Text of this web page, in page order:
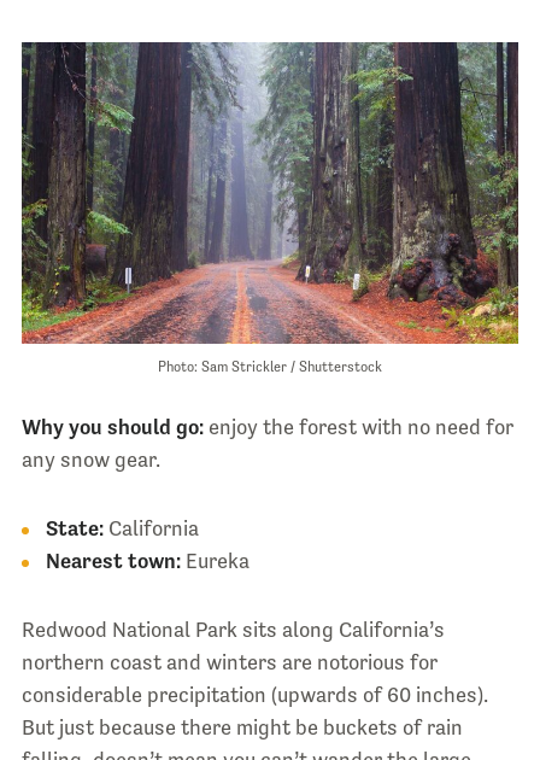
Photo: Sam Strickler / Shutterstock
Why you should go:enjoy the forest with no need for
any snow gear.
State:California
Nearest town:Eureka
Redwood National Park sits along California’s
northern coast and winters are notorious for
considerable precipitation (upwards of 60 inches).
But just because there might be buckets of rain